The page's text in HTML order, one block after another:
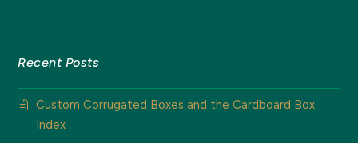
Recent Posts
Custom Corrugated Boxes and the Cardboard Box
Index